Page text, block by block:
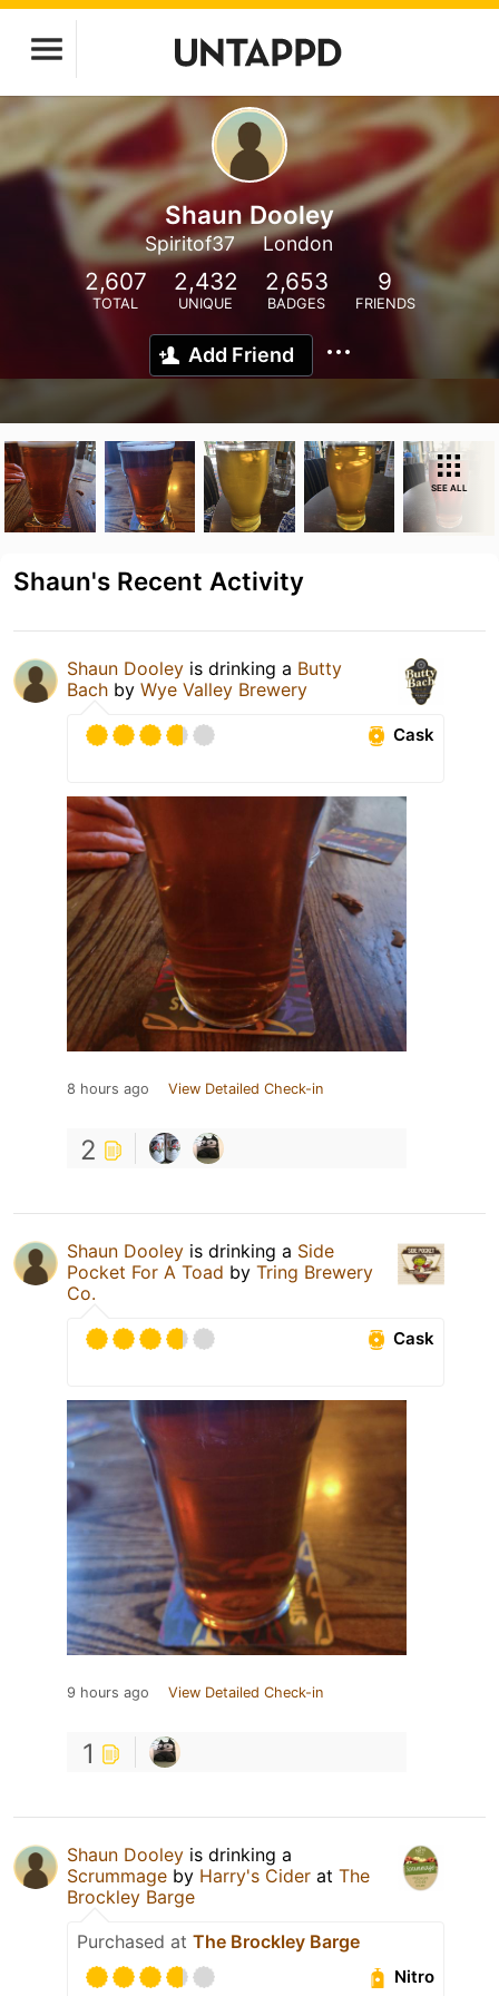
Shaun Dooley
Spiritof37 London
2,607
TOTAL
2,432
UNIQUE
2,653
BADGES
9
FRIENDS
Add Friend
SEE ALL
Shaun's Recent Activity
Shaun Dooley is drinking a Butty
Bach by Wye Valley Brewery
Cask
8 hours ago View Detailed Check-in
2
Shaun Dooley is drinking a Side
Pocket For A Toad by Tring Brewery
Co.
Cask
9 hours ago View Detailed Check-in
1
Shaun Dooley is drinking a
Scrummage by Harry's Cider at The
Brockley Barge
Purchased at The Brockley Barge
Nitro